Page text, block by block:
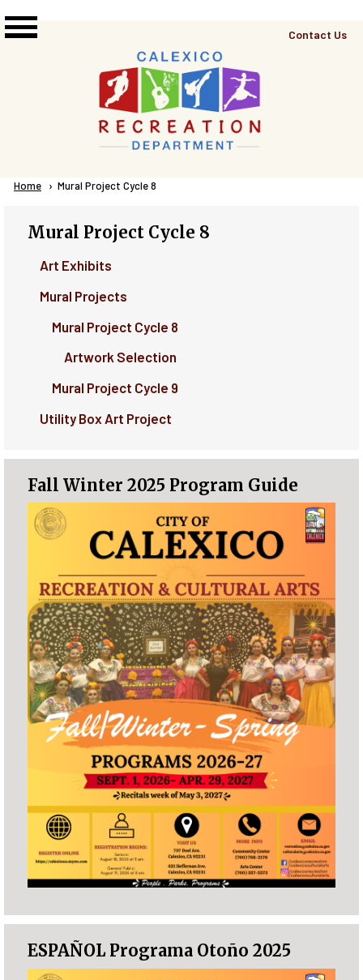
Top
Contact Us
Breadcrumb
Home Current:
Mural Project Cycle 8
Mural Project Cycle 8
Art Exhibits
Mural Projects
Mural Project Cycle 8
Artwork Selection
Mural Project Cycle 9
Utility Box Art Project
Fall Winter 2025 Program Guide
ESPAÑOL Programa Otoño 2025